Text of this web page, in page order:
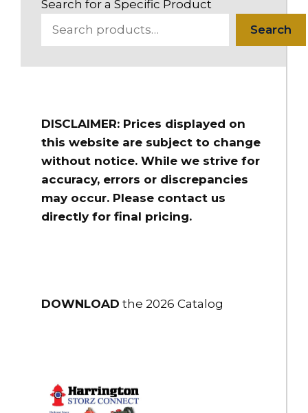
Search for a Specific Product
Search
DISCLAIMER: Prices displayed on
this website are subject to change
without notice. While we strive for
accuracy, errors or discrepancies
may occur. Please contact us
directly for final pricing.
DOWNLOAD the 2026 Catalog